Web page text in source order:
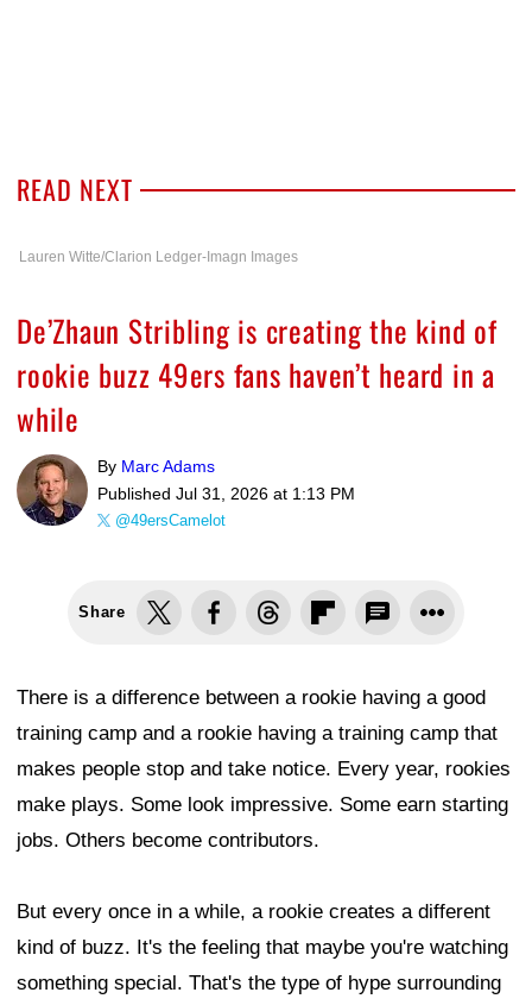
READ NEXT
Lauren Witte/Clarion Ledger-Imagn Images
De’Zhaun Stribling is creating the kind of
rookie buzz 49ers fans haven’t heard in a
while
By Marc Adams
Published Jul 31, 2026 at 1:13 PM
@49ersCamelot
Share
There is a difference between a rookie having a good
training camp and a rookie having a training camp that
makes people stop and take notice. Every year, rookies
make plays. Some look impressive. Some earn starting
jobs. Others become contributors.
But every once in a while, a rookie creates a different
kind of buzz. It's the feeling that maybe you're watching
something special. That's the type of hype surrounding